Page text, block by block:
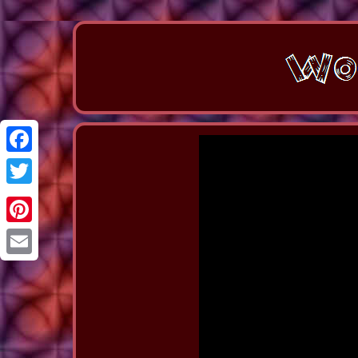
Facebook
Twitter
Pinterest
Email